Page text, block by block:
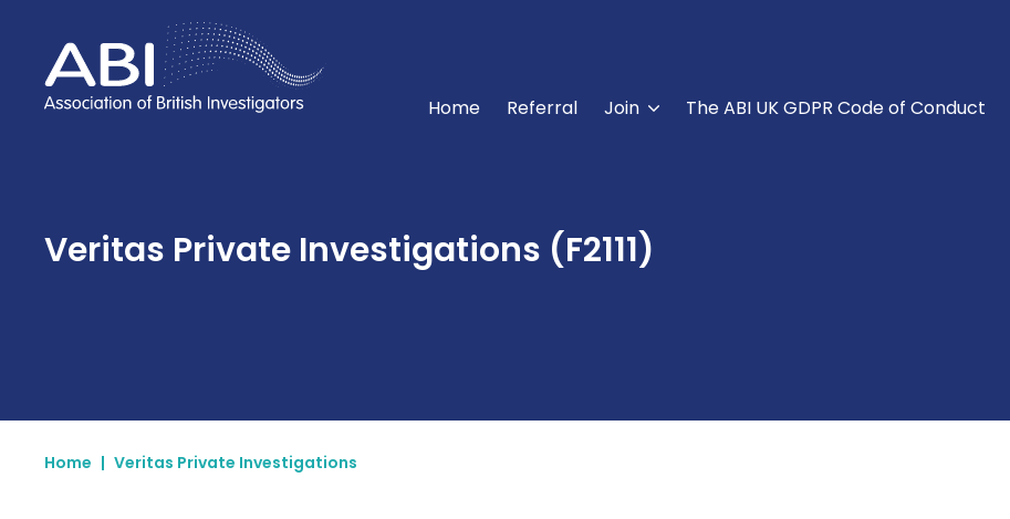
Home Referral Join The ABI UK GDPR Code of Conduct
Veritas Private Investigations (F2111)
Home | Veritas Private Investigations